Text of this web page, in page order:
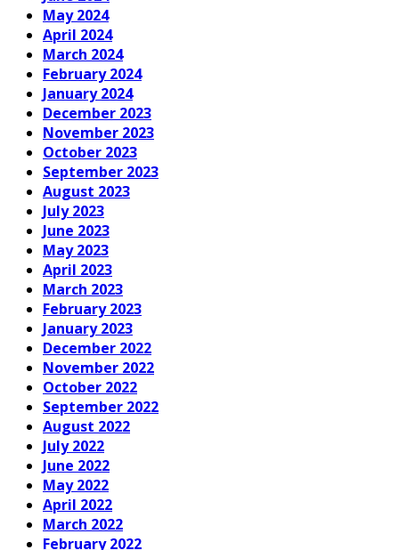
May 2024
April 2024
March 2024
February 2024
January 2024
December 2023
November 2023
October 2023
September 2023
August 2023
July 2023
June 2023
May 2023
April 2023
March 2023
February 2023
January 2023
December 2022
November 2022
October 2022
September 2022
August 2022
July 2022
June 2022
May 2022
April 2022
March 2022
February 2022